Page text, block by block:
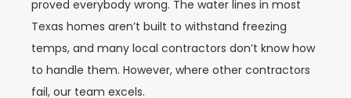
proved everybody wrong. The water lines in most
Texas homes aren’t built to withstand freezing
temps, and many local contractors don’t know how
to handle them. However, where other contractors
fail, our team excels.